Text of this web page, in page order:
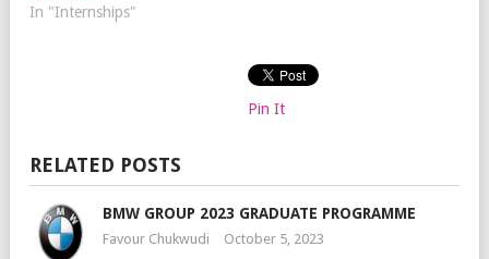
In "Internships"
Pin It
RELATED POSTS
BMW GROUP 2023 GRADUATE PROGRAMME
Favour Chukwudi October 5, 2023